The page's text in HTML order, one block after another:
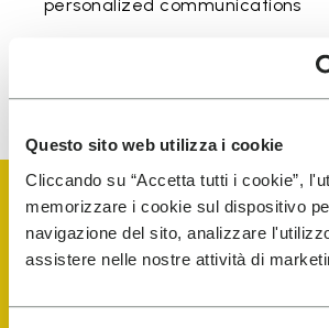
Questo sito web utilizza i cookie
Cliccando su “Accetta tutti i cookie”,
memorizzare i cookie sul dispositivo
navigazione del sito, analizzare
assistere nelle nostre attività di
personalized communications
To learn how we process your data, visit
can unsubscribe at any time.